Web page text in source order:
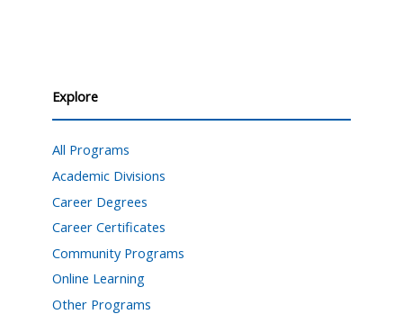
Explore
All Programs
Academic Divisions
Career Degrees
Career Certificates
Community Programs
Online Learning
Other Programs